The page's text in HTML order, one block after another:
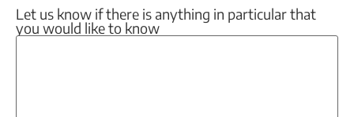
Let us know if there is anything in particular that
you would like to know